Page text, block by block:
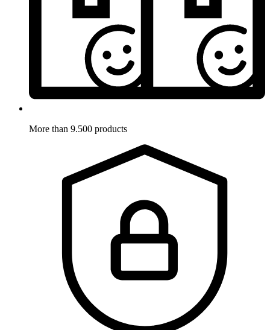
More than 9.500 products